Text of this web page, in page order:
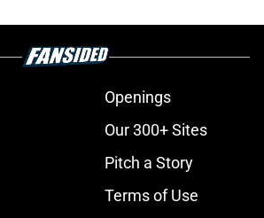
Openings
Our 300+ Sites
Pitch a Story
Terms of Use